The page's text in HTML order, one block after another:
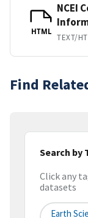
HTML
NCEI
TEXT/
Find
Search by
Click any
datasets
Earth